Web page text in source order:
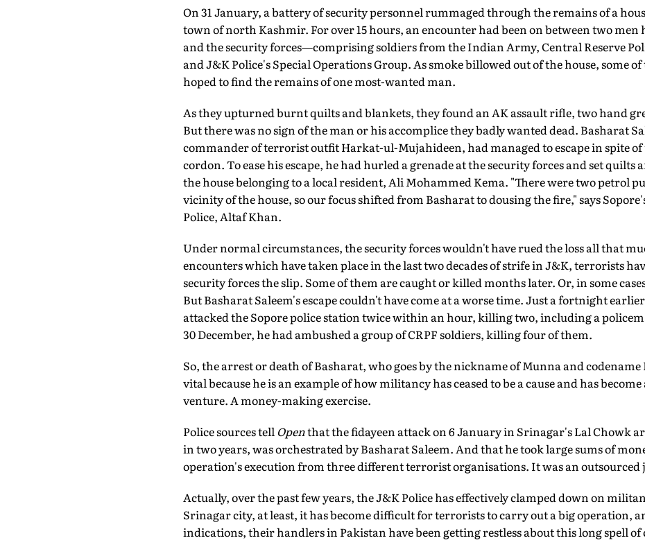
On 31 January, a battery of security personnel rummaged through the remains of a
town of north Kashmir. For over 15 hours, an encounter had been on between two men
and the security forces—comprising soldiers from the Indian Army, Central Reserve
and J&K Police's Special Operations Group. As smoke billowed out of the house, some
hoped to find the remains of one most-wanted man.
As they upturned burnt quilts and blankets, they found an AK assault rifle, two hand
But there was no sign of the man or his accomplice they badly wanted dead. Basharat
commander of terrorist outfit Harkat-ul-Mujahideen, had managed to escape in spite of
cordon. To ease his escape, he had hurled a grenade at the security forces and set quilts
the house belonging to a local resident, Ali Mohammed Kema. "There were two petrol
vicinity of the house, so our focus shifted from Basharat to dousing the fire," says
Police, Altaf Khan.
Under normal circumstances, the security forces wouldn't have rued the loss all that
encounters which have taken place in the last two decades of strife in J&K, terrorists
security forces the slip. Some of them are caught or killed months later. Or, in some
But Basharat Saleem's escape couldn't have come at a worse time. Just a fortnight
attacked the Sopore police station twice within an hour, killing two, including a
30 December, he had ambushed a group of CRPF soldiers, killing four of them.
So, the arrest or death of Basharat, who goes by the nickname of Munna and
vital because he is an example of how militancy has ceased to be a cause and has
venture. A money-making exercise.
Police sources tell Openthat the fidayeen attack on 6 January in Srinagar's Lal Chowk
in two years, was orchestrated by Basharat Saleem. And that he took large sums of
operation's execution from three different terrorist organisations. It was an outsourced
Actually, over the past few years, the J&K Police has effectively clamped down on
Srinagar city, at least, it has become difficult for terrorists to carry out a big operation,
indications, their handlers in Pakistan have been getting restless about this long spell of